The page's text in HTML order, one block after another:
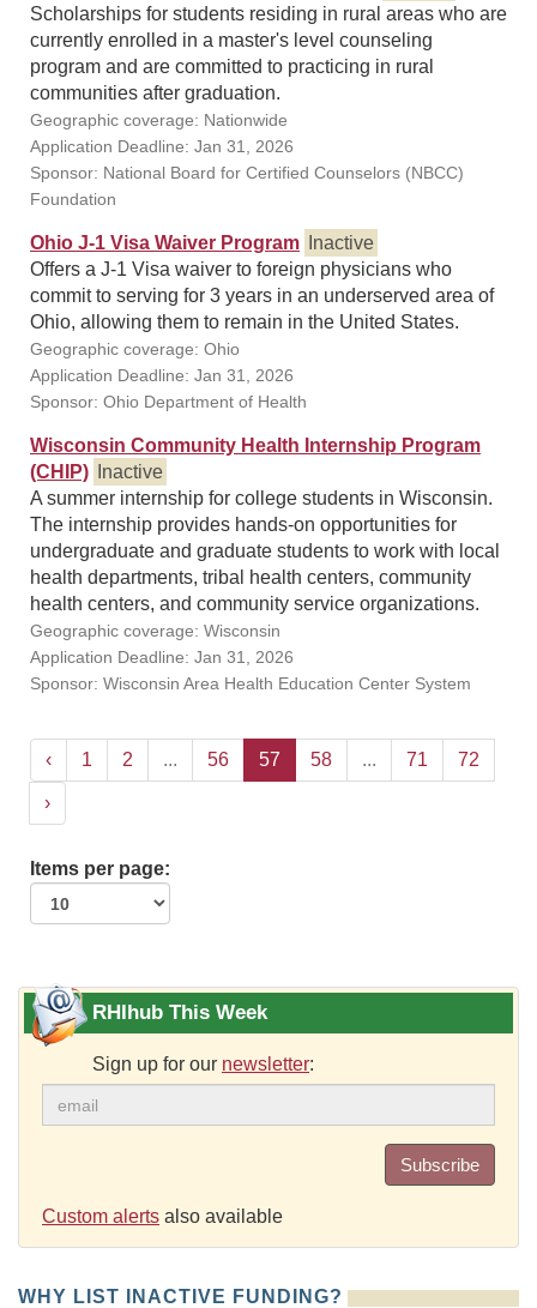
Scholarships for students residing in rural areas who are
currently enrolled in a master's level counseling
program and are committed to practicing in rural
communities after graduation.
Geographic coverage: Nationwide
Application Deadline: Jan 31, 2026
Sponsor: National Board for Certified Counselors (NBCC)
Foundation
Ohio J-1 Visa Waiver Program
Inactive
Offers a J-1 Visa waiver to foreign physicians who
commit to serving for 3 years in an underserved area of
Ohio, allowing them to remain in the United States.
Geographic coverage: Ohio
Application Deadline: Jan 31, 2026
Sponsor: Ohio Department of Health
Wisconsin Community Health Internship Program
(CHIP)
Inactive
A summer internship for college students in Wisconsin.
The internship provides hands-on opportunities for
undergraduate and graduate students to work with local
health departments, tribal health centers, community
health centers, and community service organizations.
Geographic coverage: Wisconsin
Application Deadline: Jan 31, 2026
Sponsor: Wisconsin Area Health Education Center System
‹ 1 2 ... 56 57 58 ... 71 72
›
Items per page:
RHIhub This Week
Sign up for our newsletter:
Subscribe
Custom alerts also available
WHY LIST INACTIVE FUNDING?